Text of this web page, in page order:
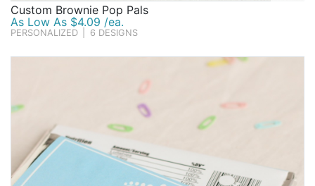
Custom Brownie Pop Pals
As Low As $4.09 /ea.
PERSONALIZED 6 DESIGNS